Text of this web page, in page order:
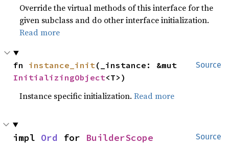
Override the virtual methods of this interface for the
given subclass and do other interface initialization.
Read more
Source
fn instance_init
InitializingObject<T>)
Instance specific initialization.Read more
Source
impl Ord for BuilderScope